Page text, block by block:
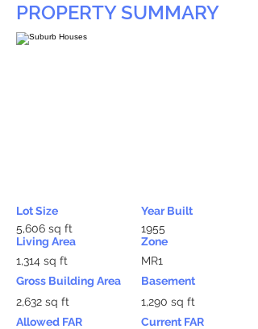
PROPERTY SUMMARY
Lot Size
5,606 sq ft
Living Area
1,314 sq ft
Gross Building Area
2,632 sq ft
Allowed FAR
Year Built
1955
Zone
MR1
Basement
1,290 sq ft
Current FAR